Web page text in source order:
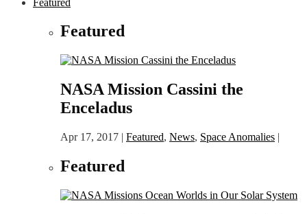
Featured
NASA Mission Cassini the
Enceladus
Apr 17, 2017 | Featured, News, Space Anomalies |
Featured